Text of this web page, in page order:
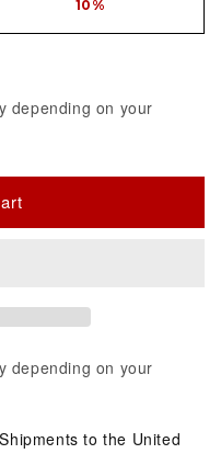
10%
depending on your
depending on your
to the United